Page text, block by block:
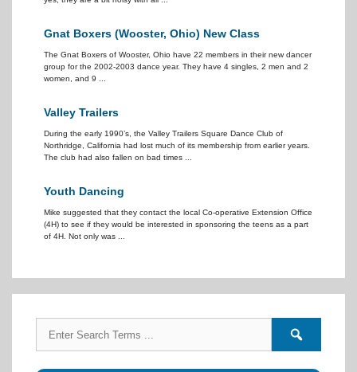
Gnat Boxers (Wooster, Ohio) New Class
The Gnat Boxers of Wooster, Ohio have 22 members in their new dancer
group for the 2002-2003 dance year. They have 4 singles, 2 men and 2
women, and 9 ...
Valley Trailers
During the early 1990’s, the Valley Trailers Square Dance Club of
Northridge, California had lost much of its membership from earlier years.
The club had also fallen on bad times ...
Youth Dancing
Mike suggested that they contact the local Co-operative Extension Office
(4H) to see if they would be interested in sponsoring the teens as a part
of 4H. Not only was ...
for:
forums